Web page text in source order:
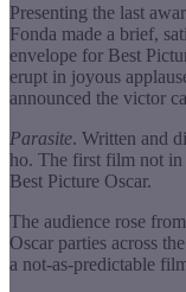
Presenting the last
Fonda made a brief,
envelope for Best
erupt in joyous
announced the victor
Parasite. Written and
ho. The first film not in
Best Picture Oscar.
The audience rose
Oscar parties across
a not-as-predictable